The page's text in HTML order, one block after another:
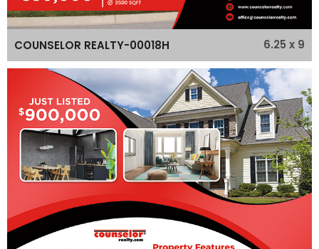
COUNSELOR REALTY-00018H 6.25 x 9